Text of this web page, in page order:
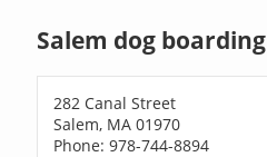
Salem dog boarding
282 Canal Street
Salem, MA 01970
Phone: 978-744-8894